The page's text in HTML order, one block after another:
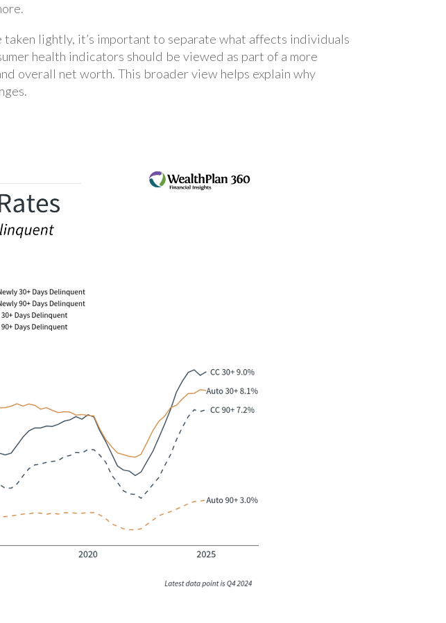
lightly, it’s important to separate what affects individuals
health indicators should be viewed as part of a more
overall net worth. This broader view helps explain why